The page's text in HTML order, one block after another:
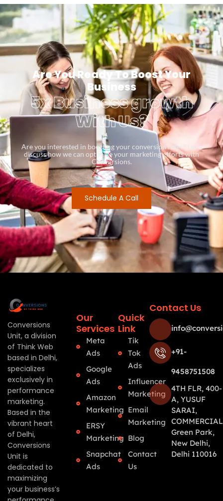
Are You Ready To Boost Your
Business
5x Business growth
With Us?
Are you interested in boosting your conversion rates? Let’s
discuss how we can optimize your marketing efforts with
Conversions.
Schedule A Call
Conversions
Unit, a division
of Think Web
based in Delhi,
specializes
exclusively in
performance
marketing.
Based in the
vibrant heart
of Delhi,
Conversions
Unit is
dedicated to
maximizing
your business’s
Our
Services
Meta
Ads
Google
Ads
Amazon
Marketing
ERSY
Marketing
Snapchat
Ads
Quick
Link
Tik
Tok
Ads
Influencer
Marketing
Email
Marketing
Blog
Contact
Us
Contact Us
+91-
9458751508
4TH FLR, 400-
A, YUSUF
SARAI,
Green Park,
New Delhi,
Delhi 110016